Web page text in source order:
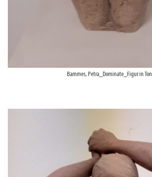
Bammes, Petra_Dominate_Figur in Ton